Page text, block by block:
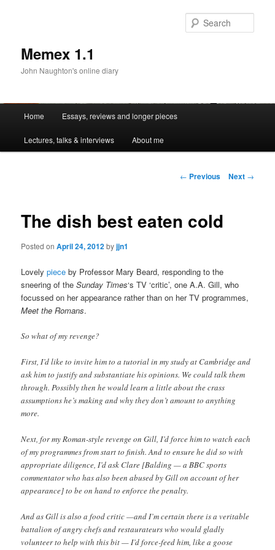
Memex 1.1
John Naughton's online diary
Skip
to
Home Essays, reviews and longer pieces
Lectures, talks & interviews About me
Post
← Previous Next →
The dish best eaten cold
Posted onApril 24, 2012byjjn1
Lovelypiece by Professor Mary Beard, responding to the
sneering of theSunday Times‘s TV ‘critic’, one A.A. Gill, who
focussed on her appearance rather than on her TV programmes,
Meet the Romans.
So what of my revenge?
First, I’d like to invite him to a tutorial in my study at Cambridge and
ask him to justify and substantiate his opinions. We could talk them
through. Possibly then he would learn a little about the crass
assumptions he’s making and why they don’t amount to anything
more.
Next, for my Roman-style revenge on Gill, I’d force him to watch each
of my programmes from start to finish. And to ensure he did so with
appropriate diligence, I’d ask Clare [Balding — a BBC sports
commentator who has also been abused by Gill on account of her
appearance] to be on hand to enforce the penalty.
And as Gill is also a food critic —and I’m certain there is a veritable
battalion of angry chefs and restaurateurs who would gladly
volunteer to help with this bit — I’d force-feed him, like a goose